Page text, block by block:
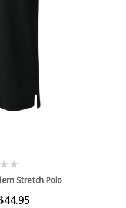
Stretch Polo